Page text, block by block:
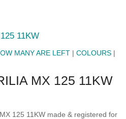
11KW
MANY ARE LEFT |COLOURS |
MX 125 11KW
125 11KW made & registered for